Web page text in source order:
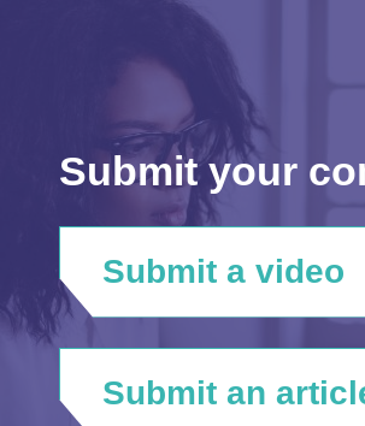
Submit your
Submit a video
Submit an